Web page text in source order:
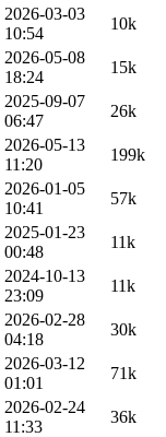
2026-03-03
10:54
10k
2026-05-08
18:24
15k
2025-09-07
06:47
26k
2026-05-13
11:20
199k
2026-01-05
10:41
57k
2025-01-23
00:48
11k
2024-10-13
23:09
11k
2026-02-28
04:18
30k
2026-03-12
01:01
71k
2026-02-24
11:33
36k